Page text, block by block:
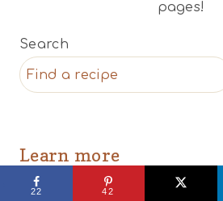
pages!
Search
Learn more
22 42